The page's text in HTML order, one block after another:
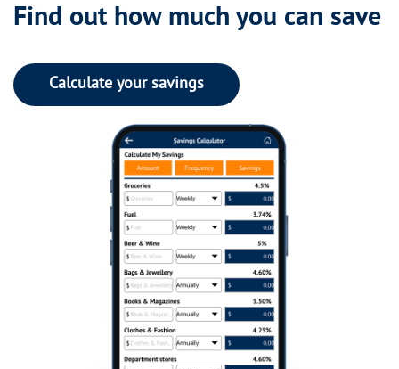
Find out how much you can save
Calculate your savings